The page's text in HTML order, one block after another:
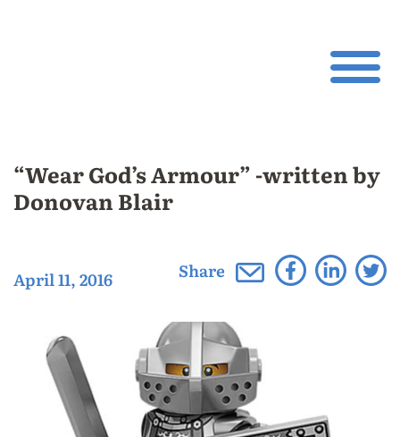
“Wear God’s Armour” -written by
Donovan Blair
April 11, 2016 Share